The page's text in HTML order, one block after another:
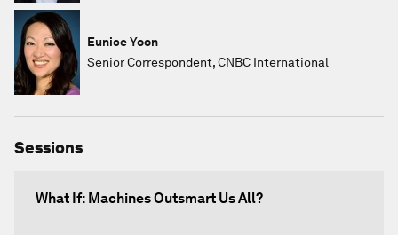
Eunice Yoon
Senior Correspondent, CNBC International
Sessions
What If: Machines Outsmart Us All?